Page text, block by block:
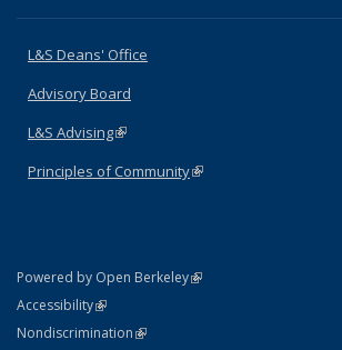
L&S Deans' Office
Advisory Board
L&S Advising(link is external)
Principles of Community(link is external)
Powered by Open Berkeley(link is external)
AccessibilityStatement
(link is external)
NondiscriminationPolicy Statement
(link is external)